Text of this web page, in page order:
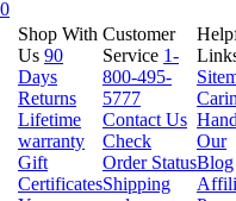
Shop With
Us 90
Days
Returns
Lifetime
warranty
Gift
Certificates
Customer
Service 1-
800-495-
5777
Contact Us
Check
Order Status
Shipping
Our
Blog